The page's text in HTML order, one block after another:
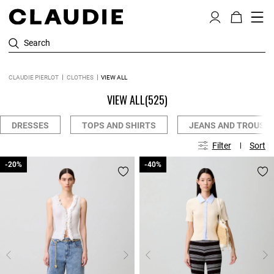
Search
CLAUDIE PIERLOT CLOTHES VIEW ALL
VIEW ALL(525)
DRESSES TOPS AND SHIRTS JEANS AND
Filter Sort
-20%
-20% -40%
-40%